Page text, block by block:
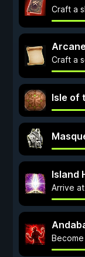
Craft a
Craft a
Isle of
Island
Arrive